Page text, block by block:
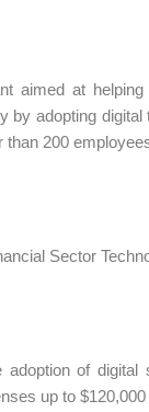
aimed at
by adopting
than 200
Sector
of
up to $120,000